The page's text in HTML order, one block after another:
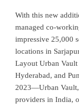
With this new
managed co-
impressive 25,000
locations in
Layout Urban
Hyderabad, and
2023—Urban Vault,
providers in India,